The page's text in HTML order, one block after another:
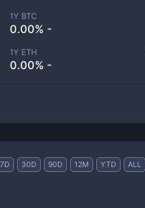
1Y BTC
0.00% -
1Y ETH
0.00% -
7D 30D 90D 12M YTD ALL